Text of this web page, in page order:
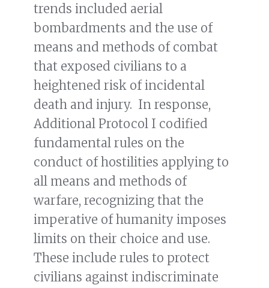
trends included aerial
bombardments and the use of
means and methods of combat
that exposed civilians to a
heightened risk of incidental
death and injury. In response,
Additional Protocol I codified
fundamental rules on the
conduct of hostilities applying to
all means and methods of
warfare, recognizing that the
imperative of humanity imposes
limits on their choice and use.
These include rules to protect
civilians against indiscriminate